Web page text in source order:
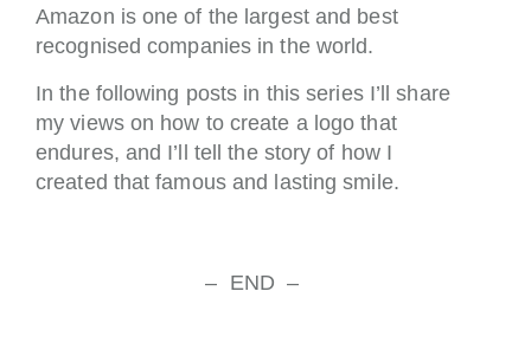
Amazon is one of the largest and best
recognised companies in the world.
In the following posts in this series I’ll share
my views on how to create a logo that
endures, and I’ll tell the story of how I
created that famous and lasting smile.
– END –